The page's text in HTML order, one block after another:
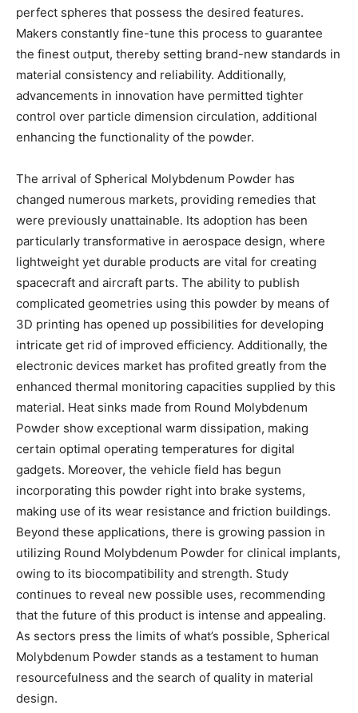
perfect spheres that possess the desired features.
Makers constantly fine-tune this process to guarantee
the finest output, thereby setting brand-new standards in
material consistency and reliability. Additionally,
advancements in innovation have permitted tighter
control over particle dimension circulation, additional
enhancing the functionality of the powder.
The arrival of Spherical Molybdenum Powder has
changed numerous markets, providing remedies that
were previously unattainable. Its adoption has been
particularly transformative in aerospace design, where
lightweight yet durable products are vital for creating
spacecraft and aircraft parts. The ability to publish
complicated geometries using this powder by means of
3D printing has opened up possibilities for developing
intricate get rid of improved efficiency. Additionally, the
electronic devices market has profited greatly from the
enhanced thermal monitoring capacities supplied by this
material. Heat sinks made from Round Molybdenum
Powder show exceptional warm dissipation, making
certain optimal operating temperatures for digital
gadgets. Moreover, the vehicle field has begun
incorporating this powder right into brake systems,
making use of its wear resistance and friction buildings.
Beyond these applications, there is growing passion in
utilizing Round Molybdenum Powder for clinical implants,
owing to its biocompatibility and strength. Study
continues to reveal new possible uses, recommending
that the future of this product is intense and appealing.
As sectors press the limits of what’s possible, Spherical
Molybdenum Powder stands as a testament to human
resourcefulness and the search of quality in material
design.